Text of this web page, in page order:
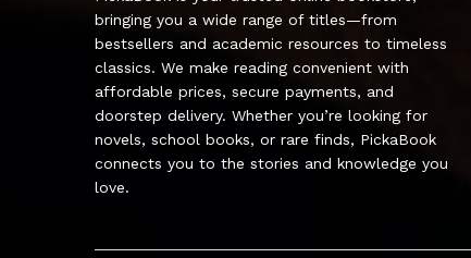
bringing you a wide range of titles—from
bestsellers and academic resources to timeless
classics. We make reading convenient with
affordable prices, secure payments, and
doorstep delivery. Whether you’re looking for
novels, school books, or rare finds, PickaBook
connects you to the stories and knowledge you
love.